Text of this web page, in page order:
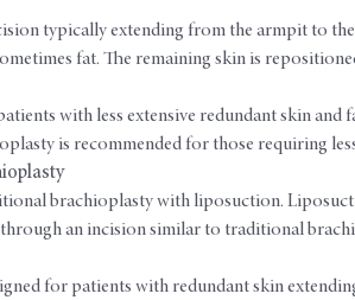
typically extending from the armpit to
fat. The remaining skin is
with less extensive redundant skin and
is recommended for those requiring
brachioplasty with liposuction.
an incision similar to traditional
for patients with redundant skin